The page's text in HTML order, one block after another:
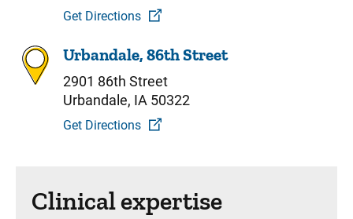
Get Directions
Urbandale, 86th Street
2901 86th Street
Urbandale, IA 50322
Get Directions
Clinical expertise